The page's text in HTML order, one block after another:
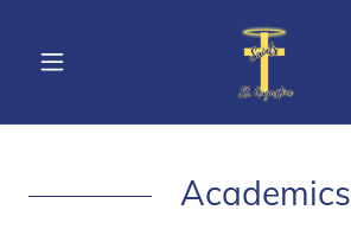
Academics